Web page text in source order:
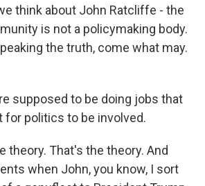
think about John Ratcliffe - the
is not a policymaking body.
the truth, come what may.
supposed to be doing jobs that
for politics to be involved.
theory. That's the theory. And
when John, you know, I sort